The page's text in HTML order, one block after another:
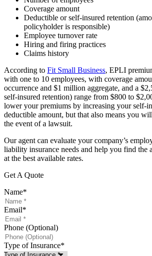
Coverage amount
Deductible or self-insured retention
policyholder is responsible)
Employee turnover rate
Hiring and firing practices
Claims history
According to Fit Small Business, EPLI
with one to 10 employees, with coverage
occurrence and $1 million aggregate, and a
self-insured retention) range from $800 to
lower your premiums by increasing your self-
deductible amount, but that also means you
the event of a lawsuit.
Our agent can evaluate your company’s
liability insurance needs and help you find the
at the best available rates.
Get A Quote
Name*
Email*
Phone (Optional)
Type of Insurance*